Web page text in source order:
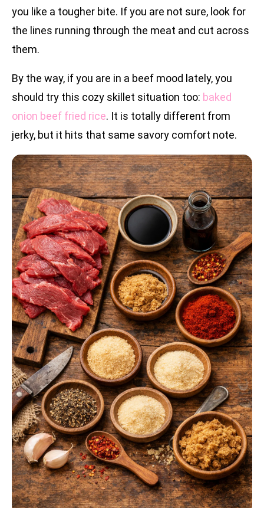
you like a tougher bite. If you are not sure, look for
the lines running through the meat and cut across
them.
By the way, if you are in a beef mood lately, you
should try this cozy skillet situation too: baked
onion beef fried rice. It is totally different from
jerky, but it hits that same savory comfort note.